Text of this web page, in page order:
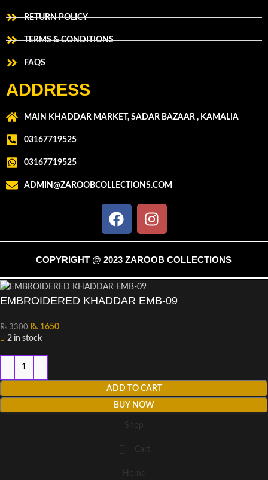
RETURN POLICY
TERMS & CONDITIONS
FAQS
ADDRESS
MAIN KHADDAR MARKET, SADAR BAZAAR , KAMALIA
03167719525
03167719525
ADMIN@ZAROOBCOLLECTIONS.COM
COPYRIGHT @ 2023 ZAROOB COLLECTIONS
EMBROIDERED KHADDAR EMB-09
₨3300 ₨ 1650
2 in stock
ADD TO CART
BUY NOW
Shop
Cart
Home